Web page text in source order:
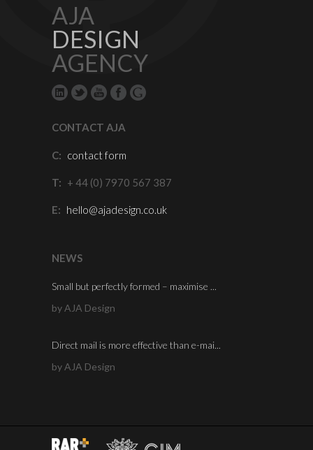
AJA
DESIGN
AGENCY
CONTACT AJA
C: contact form
T: + 44 (0) 7970 567 387
E: hello@ajadesign.co.uk
NEWS
Small but perfectly formed – maximise ...
by AJA Design
Direct mail is more effective than e-mai...
by AJA Design